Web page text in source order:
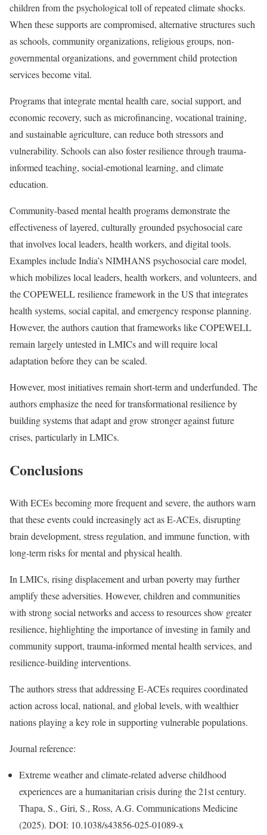
children from the psychological toll of repeated climate shocks.
When these supports are compromised, alternative structures such
as schools, community organizations, religious groups, non-
governmental organizations, and government child protection
services become vital.
Programs that integrate mental health care, social support, and
economic recovery, such as microfinancing, vocational training,
and sustainable agriculture, can reduce both stressors and
vulnerability. Schools can also foster resilience through trauma-
informed teaching, social-emotional learning, and climate
education.
Community-based mental health programs demonstrate the
effectiveness of layered, culturally grounded psychosocial care
that involves local leaders, health workers, and digital tools.
Examples include India’s NIMHANS psychosocial care model,
which mobilizes local leaders, health workers, and volunteers, and
the COPEWELL resilience framework in the US that integrates
health systems, social capital, and emergency response planning.
However, the authors caution that frameworks like COPEWELL
remain largely untested in LMICs and will require local
adaptation before they can be scaled.
However, most initiatives remain short-term and underfunded. The
authors emphasize the need for transformational resilience by
building systems that adapt and grow stronger against future
crises, particularly in LMICs.
Conclusions
With ECEs becoming more frequent and severe, the authors warn
that these events could increasingly act as E-ACEs, disrupting
brain development, stress regulation, and immune function, with
long-term risks for mental and physical health.
In LMICs, rising displacement and urban poverty may further
amplify these adversities. However, children and communities
with strong social networks and access to resources show greater
resilience, highlighting the importance of investing in family and
community support, trauma-informed mental health services, and
resilience-building interventions.
The authors stress that addressing E-ACEs requires coordinated
action across local, national, and global levels, with wealthier
nations playing a key role in supporting vulnerable populations.
Journal reference:
Extreme weather and climate-related adverse childhood
experiences are a humanitarian crisis during the 21st century.
Thapa, S., Giri, S., Ross, A.G. Communications Medicine
(2025). DOI: 10.1038/s43856-025-01089-x